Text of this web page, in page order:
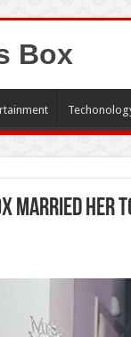
Box
married her